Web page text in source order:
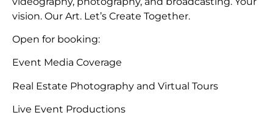
vision. Our Art. Let’s Create Together.
Open for booking:
Event Media Coverage
Real Estate Photography and Virtual Tours
Live Event Productions